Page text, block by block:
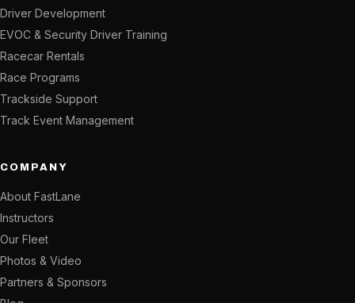
Driver Development
EVOC & Security Driver Training
Racecar Rentals
Race Programs
Trackside Support
Track Event Management
COMPANY
About FastLane
Instructors
Our Fleet
Photos & Video
Partners & Sponsors